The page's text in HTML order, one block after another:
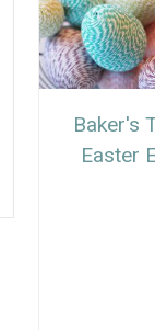
Baker's
Easter